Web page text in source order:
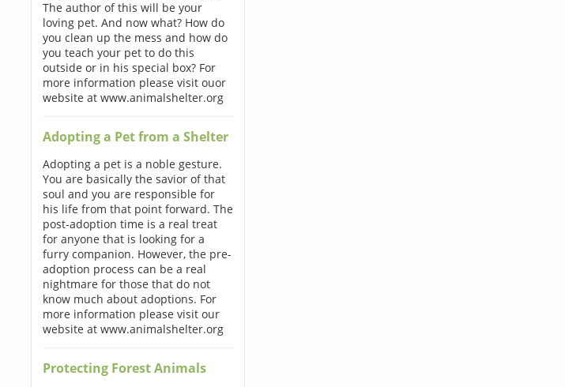
The author of this will be your
loving pet. And now what? How do
you clean up the mess and how do
you teach your pet to do this
outside or in his special box? For
more information please visit ouor
website at www.animalshelter.org
Adopting a Pet from a Shelter
Adopting a pet is a noble gesture.
You are basically the savior of that
soul and you are responsible for
his life from that point forward. The
post-adoption time is a real treat
for anyone that is looking for a
furry companion. However, the pre-
adoption process can be a real
nightmare for those that do not
know much about adoptions. For
more information please visit our
website at www.animalshelter.org
Protecting Forest Animals